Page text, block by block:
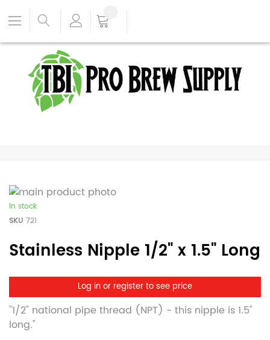
In stock
SKU 721
Stainless Nipple 1/2" x 1.5" Long
Log in or register to see price
"1/2" national pipe thread (NPT) - this nipple is 1.5"
long."